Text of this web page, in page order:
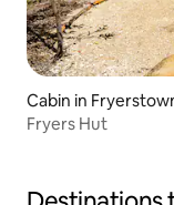
Cabin in
Fryers Hut